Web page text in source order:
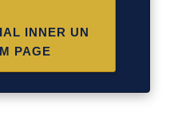
INNER UN
PAGE